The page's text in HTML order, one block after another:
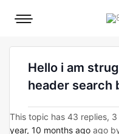
Mobile
Hello i am
header search
This topic has 43 replies,
year, 10 months ago ago